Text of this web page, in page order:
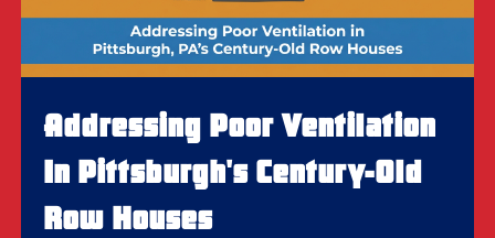
Addressing Poor Ventilation
In Pittsburgh's Century-Old
Row Houses